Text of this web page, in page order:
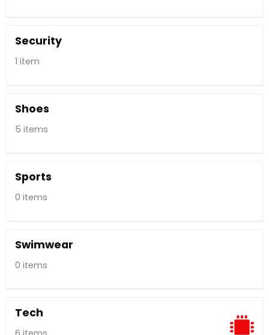
Security
1 item
Shoes
5 items
Sports
0 items
Swimwear
0 items
Tech